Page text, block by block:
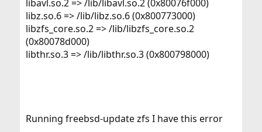
libavl.so.2 => /lib/libavl.so.2 (0x80076f000)
libz.so.6 => /lib/libz.so.6 (0x800773000)
libzfs_core.so.2 => /lib/libzfs_core.so.2
(0x80078d000)
libthr.so.3 => /lib/libthr.so.3 (0x800798000)
Running freebsd-update zfs I have this error